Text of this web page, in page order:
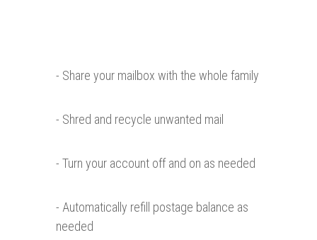
- Share your mailbox with the whole family
- Shred and recycle unwanted mail
- Turn your account off and on as needed
- Automatically refill postage balance as
needed